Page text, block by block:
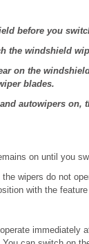
before you
the windshield
on the
blades.
autowipers
on until you
wipers do not
with the
immediately